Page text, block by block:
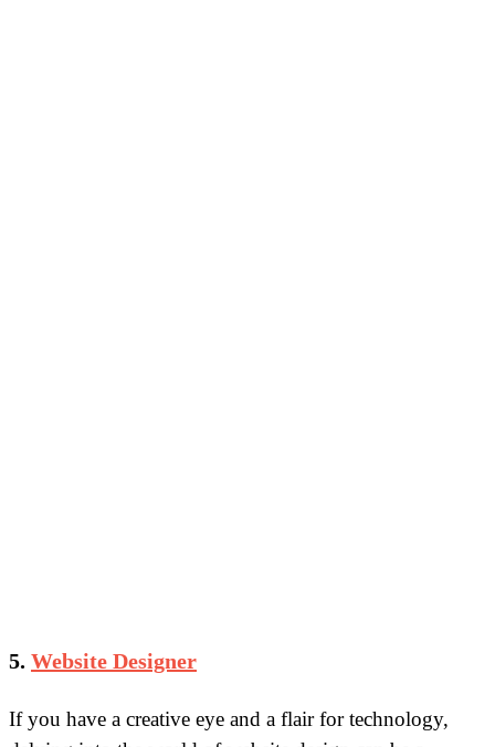
5. Website Designer
If you have a creative eye and a flair for technology,